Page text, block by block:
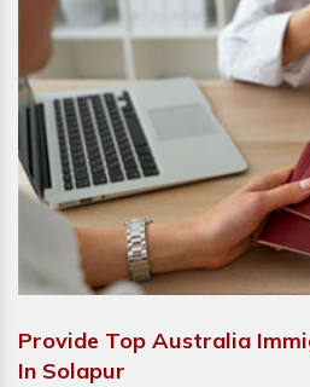
Provide Top Australia
In Solapur